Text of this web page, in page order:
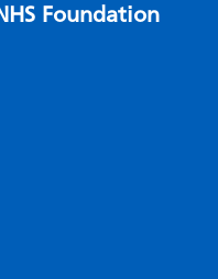
Foundation